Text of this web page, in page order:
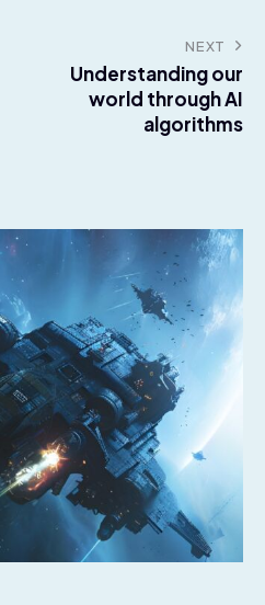
NEXT
Understanding our
world through AI
algorithms